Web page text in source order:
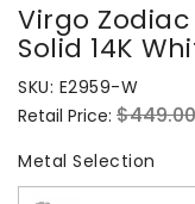
Virgo
Solid 14K
SKU: E2959-W
Regular
price
Retail Price: $449.00
Metal Selection